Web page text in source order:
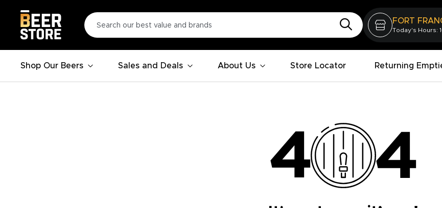
FORT
Today's Hours:
Shop Our Beers Sales and Deals About Us Store Locator Returning